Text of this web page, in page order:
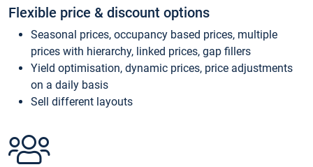
Flexible price & discount options
Seasonal prices, occupancy based prices, multiple
prices with hierarchy, linked prices, gap fillers
Yield optimisation, dynamic prices, price adjustments
on a daily basis
Sell different layouts